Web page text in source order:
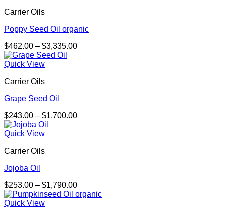
Carrier Oils
Poppy Seed Oil organic
$462.00 – $3,335.00Price
Quick View
Carrier Oils
Grape Seed Oil
$243.00 – $1,700.00Price
Quick View
Carrier Oils
Jojoba Oil
$253.00 – $1,790.00Price
range:
Quick View